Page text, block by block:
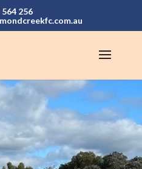
564 256